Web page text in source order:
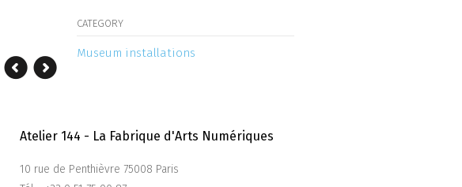
CATEGORY
Museum installations
Atelier 144 - La Fabrique d'Arts Numériques
10 rue de Penthièvre 75008 Paris